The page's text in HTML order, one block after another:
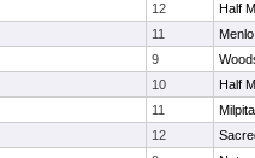
12
Half
11
9
10
Half
11
12